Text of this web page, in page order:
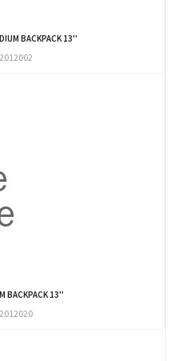
BACKPACK 13''
BACKPACK 13''